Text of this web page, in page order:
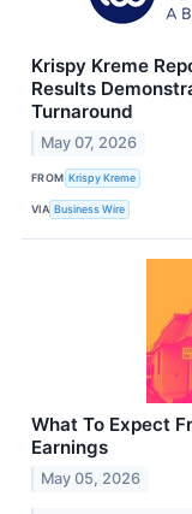
Krispy Kreme
Results
Turnaround
May 07, 2026
FROM Krispy Kreme
VIA Business Wire
What To Expect
Earnings
May 05, 2026